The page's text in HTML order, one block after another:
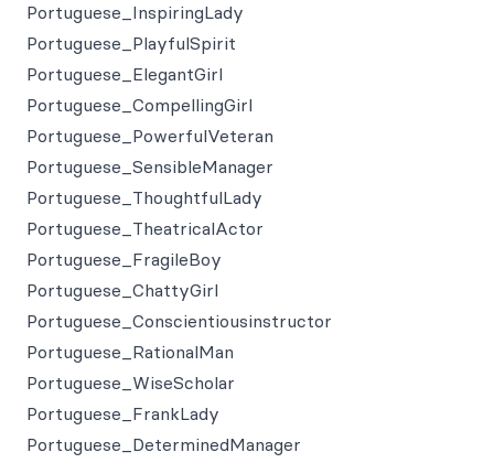
Portuguese_InspiringLady
Portuguese_PlayfulSpirit
Portuguese_ElegantGirl
Portuguese_CompellingGirl
Portuguese_PowerfulVeteran
Portuguese_SensibleManager
Portuguese_ThoughtfulLady
Portuguese_TheatricalActor
Portuguese_FragileBoy
Portuguese_ChattyGirl
Portuguese_Conscientiousinstructor
Portuguese_RationalMan
Portuguese_WiseScholar
Portuguese_FrankLady
Portuguese_DeterminedManager